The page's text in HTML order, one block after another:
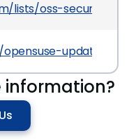
lists/oss-security/
updates/
information?